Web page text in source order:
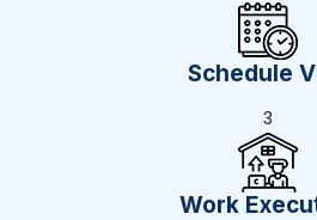
Schedule
3
Work